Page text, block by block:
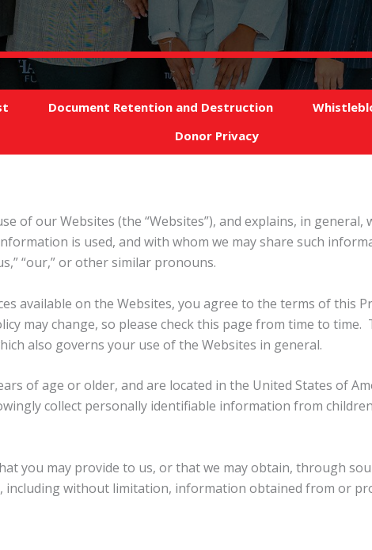
Document Retention and Destruction
Donor Privacy
of our Websites (the “Websites”), and explains, in
is used, and with whom we may share such
“our,” or other similar pronouns.
available on the Websites, you agree to the terms of this
may change, so please check this page from time to
also governs your use of the Websites in general.
of age or older, and are located in the United States of
collect personally identifiable information from
you may provide to us, or that we may obtain, through
without limitation, information obtained from or